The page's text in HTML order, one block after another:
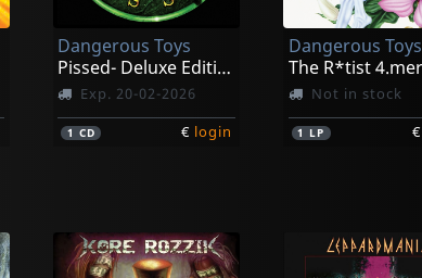
Dangerous Toys
Pissed- Deluxe Edition
Exp. 20-02-2026
1 CD € login
Dangerous Toys
Not in stock
1 LP €